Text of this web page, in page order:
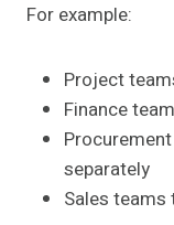
For example:
Project
Finance
separately
Sales teams